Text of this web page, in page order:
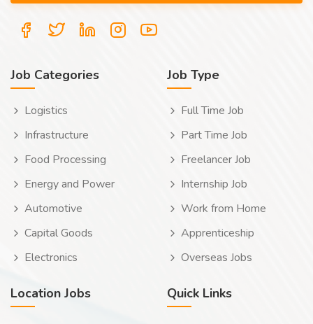
Job Categories
Logistics
Infrastructure
Food Processing
Energy and Power
Automotive
Capital Goods
Electronics
Job Type
Full Time Job
Part Time Job
Freelancer Job
Internship Job
Work from Home
Apprenticeship
Overseas Jobs
Location Jobs Quick Links